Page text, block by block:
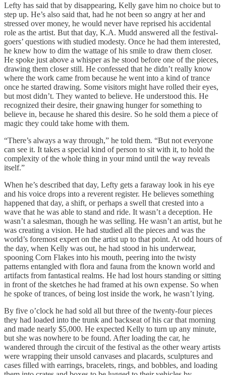
Lefty has said that by disappearing, Kelly gave him no choice but to
step up. He’s also said that, had he not been so angry at her and
stressed over money, he would never have reprised his accidental
role as the artist. But that day, K.A. Mudd answered all the festival-
goers’ questions with studied modesty. Once he had them interested,
he knew how to dim the wattage of his smile to draw them closer.
He spoke just above a whisper as he stood before one of the pieces,
drawing them closer still. He confessed that he didn’t really know
where the work came from because he went into a kind of trance
once he started drawing. Some visitors might have rolled their eyes,
but most didn’t. They wanted to believe. He understood this. He
recognized their desire, their gnawing hunger for something to
believe in, because he shared this desire. So he sold them a piece of
magic they could take home with them.
“There’s always a way through,” he told them. “But not everyone
can see it. It takes a special kind of person to sit with it, to hold the
complexity of the whole thing in your mind until the way reveals
itself.”
When he’s described that day, Lefty gets a faraway look in his eye
and his voice drops into a reverent register. He believes something
happened that day, a shift, or perhaps a swell that crested into a
wave that he was able to stand and ride. It wasn’t a deception. He
wasn’t a salesman, though he was selling. He wasn’t an artist, but he
was creating a vision. He had studied all the pieces and was the
world’s foremost expert on the artist up to that point. At odd hours of
the day, when Kelly was out, he had stood in his underwear,
spooning Corn Flakes into his mouth, peering into the twisty
patterns entangled with flora and fauna from the known world and
artifacts from fantastical realms. He had lost hours standing or sitting
in front of the sketches he had framed at his own expense. So when
he spoke of trances, of being lost inside the work, he wasn’t lying.
By five o’clock he had sold all but three of the twenty-four pieces
they had loaded into the trunk and backseat of his car that morning
and made nearly $5,000. He expected Kelly to turn up any minute,
but she was nowhere to be found. After loading the car, he
wandered through the circuit of the festival as the other weary artists
were wrapping their unsold canvases and placards, sculptures and
cases filled with earrings, bracelets, rings, and bobbles, and loading